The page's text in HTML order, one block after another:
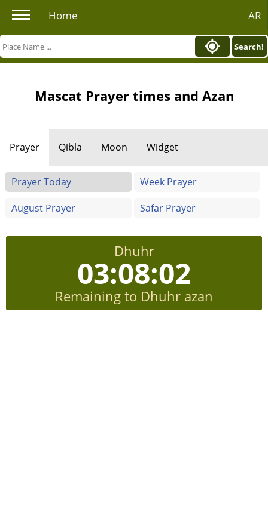
Home AR
Search!
Mascat Prayer times and Azan
Prayer Qibla Moon Widget
Prayer Today
Week Prayer
August Prayer
Safar Prayer
Dhuhr
03:08:02
Remaining to Dhuhr azan